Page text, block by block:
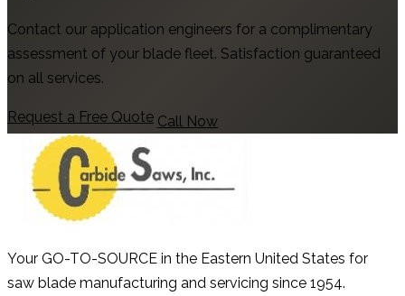
Contact our application engineers for a complimentary
assessment of your blade fleet. Satisfaction guaranteed
on all services.
Request a Free Quote Call Now
Your GO-TO-SOURCE in the Eastern United States for
saw blade manufacturing and servicing since 1954.